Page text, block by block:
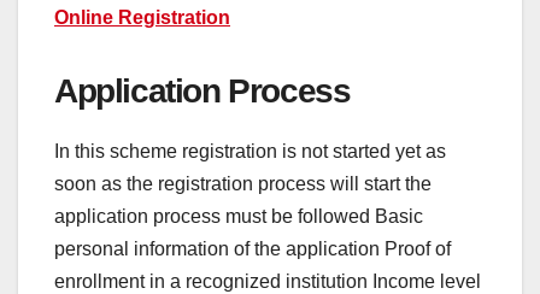
Online Registration
Application Process
In this scheme registration is not started yet as
soon as the registration process will start the
application process must be followed Basic
personal information of the application Proof of
enrollment in a recognized institution Income level